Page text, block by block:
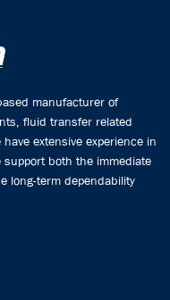
manufacturer of
fluid transfer related
extensive experience in
both the immediate
long-term dependability